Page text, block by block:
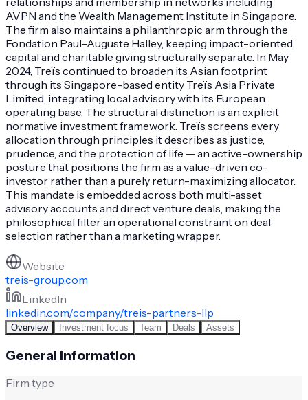
AVPN and the Wealth Management Institute in Singapore.
The firm also maintains a philanthropic arm through the
Fondation Paul-Auguste Halley, keeping impact-oriented
capital and charitable giving structurally separate. In May
2024, Treïs continued to broaden its Asian footprint
through its Singapore-based entity Treïs Asia Private
Limited, integrating local advisory with its European
operating base. The structural distinction is an explicit
normative investment framework. Treïs screens every
allocation through principles it describes as justice,
prudence, and the protection of life — an active-ownership
posture that positions the firm as a value-driven co-
investor rather than a purely return-maximizing allocator.
This mandate is embedded across both multi-asset
advisory accounts and direct venture deals, making the
philosophical filter an operational constraint on deal
selection rather than a marketing wrapper.
Website
treis-group.com
LinkedIn
linkedin.com/company/treis-partners-llp
Overview Investment focus Team Deals Assets
General information
Firm type